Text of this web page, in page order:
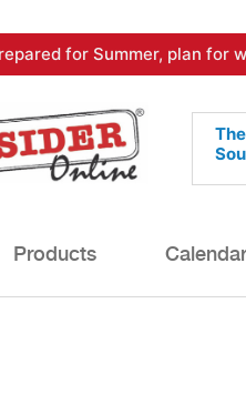
for Summer, plan for
Products Calendar